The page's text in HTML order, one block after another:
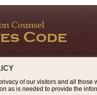
of our visitors and all
as is needed to provide the